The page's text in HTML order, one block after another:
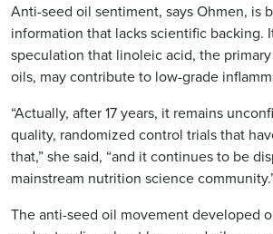
Anti-seed oil sentiment, says Ohmen, is
information that lacks scientific backing.
speculation that linoleic acid, the
oils, may contribute to low-grade
“Actually, after 17 years, it remains
quality, randomized control trials that
that,” she said, “and it continues to be
mainstream nutrition science
The anti-seed oil movement developed